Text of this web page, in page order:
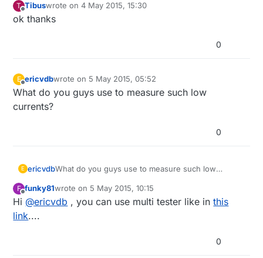
T
Offline
Tibuswrote on4 May 2015, 15:30
last edited by
ok thanks
0
E
Offline
ericvdbwrote on 5 May 2015, 05:52
last edited by
What do you guys use to measure such low
currents?
0
E ericvdbWhat do you guys use to measure such low
F
Offline
funky81wrote on 5 May 2015, 10:15
last edited by
Hi @ericvdb , you can use multi tester like inthis
link....
0